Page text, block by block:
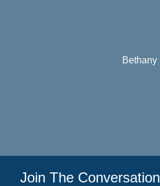
Join The Conversation